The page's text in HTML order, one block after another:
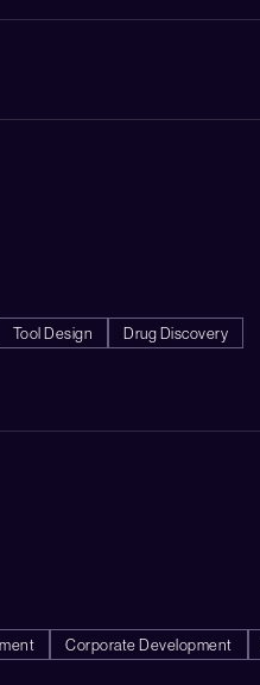
Tool Design Drug Discovery
Corporate Development